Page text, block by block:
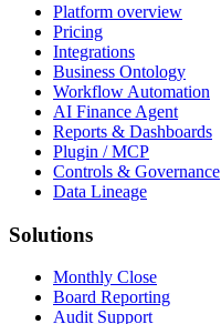
Platform overview
Pricing
Integrations
Business Ontology
Workflow Automation
AI Finance Agent
Reports & Dashboards
Plugin / MCP
Controls & Governance
Data Lineage
Solutions
Monthly Close
Board Reporting
Audit Support